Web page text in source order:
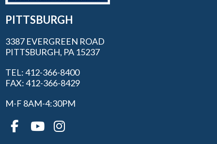
PITTSBURGH
3387 EVERGREEN ROAD
PITTSBURGH, PA 15237
TEL: 412-366-8400
FAX: 412-366-8429
M-F 8AM-4:30PM